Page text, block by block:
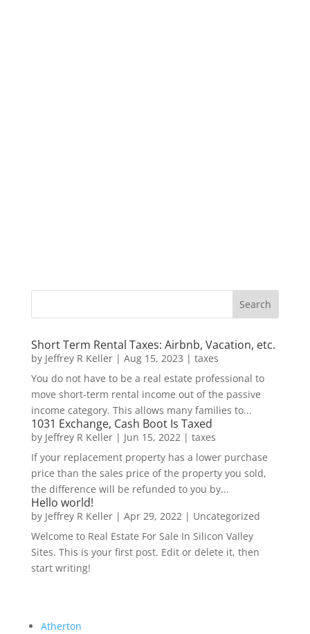
Short Term Rental Taxes: Airbnb, Vacation, etc.
by Jeffrey R Keller| Aug 15, 2023 | taxes
You do not have to be a real estate professional to
move short-term rental income out of the passive
income category. This allows many families to...
1031 Exchange, Cash Boot Is Taxed
by Jeffrey R Keller| Jun 15, 2022| taxes
If your replacement property has a lower purchase
price than the sales price of the property you sold,
the difference will be refunded to you by...
Hello world!
by Jeffrey R Keller| Apr 29, 2022| Uncategorized
Welcome to Real Estate For Sale In Silicon Valley
Sites. This is your first post. Edit or delete it, then
start writing!
Atherton